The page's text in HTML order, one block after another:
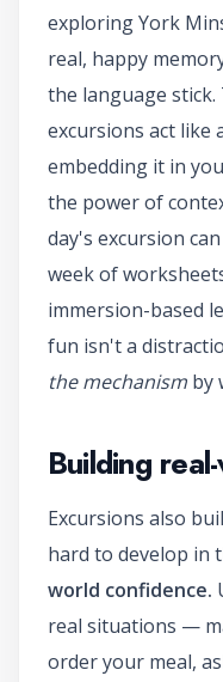
exploring York
real, happy
the language
excursions act like
embedding it in
the power of
day's excursion
week of
immersion-based
fun isn't a
the mechanism by
Building
Excursions also
hard to develop in
world confidence.
real situations —
order your meal,